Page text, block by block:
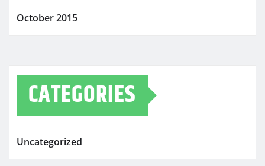
October 2015
CATEGORIES
Uncategorized